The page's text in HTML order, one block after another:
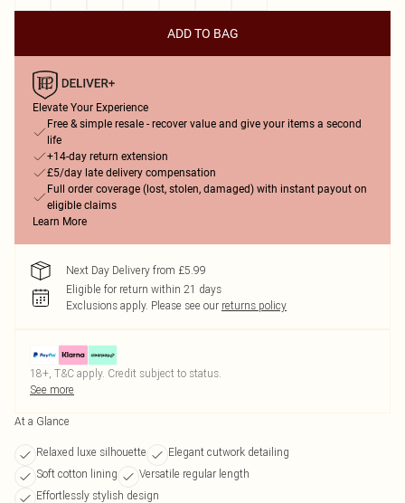
ADD TO BAG
Elevate Your Experience
Free & simple resale - recover value and give your items a second
life
+14-day return extension
£5/day late delivery compensation
Full order coverage (lost, stolen, damaged) with instant payout on
eligible claims
Learn More
Next Day Delivery from £5.99
Eligible for return within 21 days
Exclusions apply. Please see our returns policy
18+, T&C apply. Credit subject to status.
See more
At a Glance
Relaxed luxe silhouette
Elegant cutwork detailing
Soft cotton lining
Versatile regular length
Effortlessly stylish design